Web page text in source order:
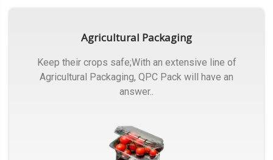
Agricultural Packaging
Keep their crops safe;With an extensive line of
Agricultural Packaging, QPC Pack will have an
answer..